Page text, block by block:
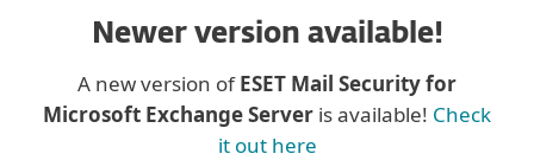
Newer version available!
A new version ofESET Mail Security for
Microsoft Exchange Server is available! Check
it out here